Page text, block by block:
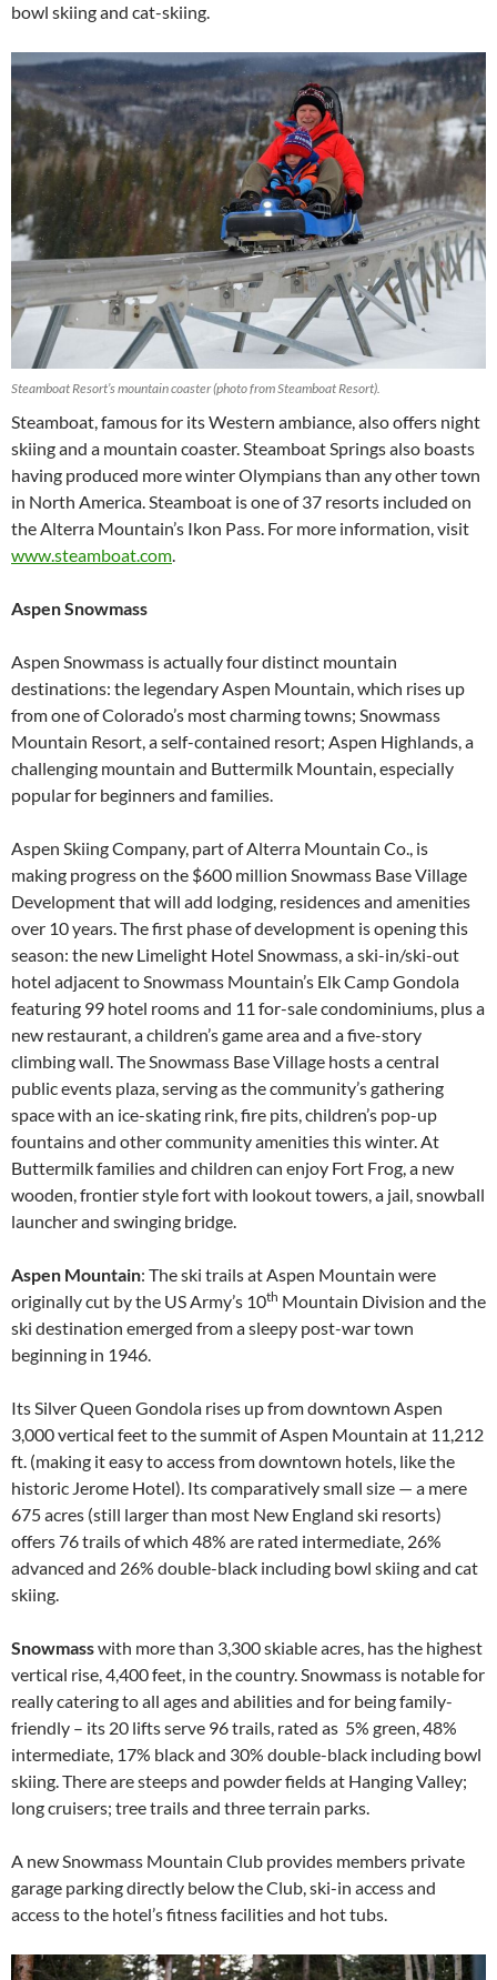
bowl skiing and cat-skiing.
Steamboat Resort’s mountain coaster (photo from Steamboat Resort).
Steamboat, famous for its Western ambiance, also offers night
skiing and a mountain coaster. Steamboat Springs also boasts
having produced more winter Olympians than any other town
in North America. Steamboat is one of 37 resorts included on
the Alterra Mountain’s Ikon Pass. For more information, visit
www.steamboat.com.
Aspen Snowmass
Aspen Snowmass is actually four distinct mountain
destinations: the legendary Aspen Mountain, which rises up
from one of Colorado’s most charming towns; Snowmass
Mountain Resort, a self-contained resort; Aspen Highlands, a
challenging mountain and Buttermilk Mountain, especially
popular for beginners and families.
Aspen Skiing Company, part of Alterra Mountain Co., is
making progress on the $600 million Snowmass Base Village
Development that will add lodging, residences and amenities
over 10 years. The first phase of development is opening this
season: the new Limelight Hotel Snowmass, a ski-in/ski-out
hotel adjacent to Snowmass Mountain’s Elk Camp Gondola
featuring 99 hotel rooms and 11 for-sale condominiums, plus a
new restaurant, a children’s game area and a five-story
climbing wall. The Snowmass Base Village hosts a central
public events plaza, serving as the community’s gathering
space with an ice-skating rink, fire pits, children’s pop-up
fountains and other community amenities this winter. At
Buttermilk families and children can enjoy Fort Frog, a new
wooden, frontier style fort with lookout towers, a jail, snowball
launcher and swinging bridge.
Aspen Mountain: The ski trails at Aspen Mountain were
originally cut by the US Army’s 10th Mountain Division and the
ski destination emerged from a sleepy post-war town
beginning in 1946.
Its Silver Queen Gondola rises up from downtown Aspen
3,000 vertical feet to the summit of Aspen Mountain at 11,212
ft. (making it easy to access from downtown hotels, like the
historic Jerome Hotel). Its comparatively small size — a mere
675 acres (still larger than most New England ski resorts)
offers 76 trails of which 48% are rated intermediate, 26%
advanced and 26% double-black including bowl skiing and cat
skiing.
Snowmasswith more than 3,300 skiable acres, has the highest
vertical rise, 4,400 feet, in the country. Snowmass is notable for
really catering to all ages and abilities and for being family-
friendly – its 20 lifts serve 96 trails, rated as 5% green, 48%
intermediate, 17% black and 30% double-black including bowl
skiing. There are steeps and powder fields at Hanging Valley;
long cruisers; tree trails and three terrain parks.
A new Snowmass Mountain Club provides members private
garage parking directly below the Club, ski-in access and
access to the hotel’s fitness facilities and hot tubs.